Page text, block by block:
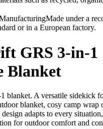
Made under a
or in a European factory.
GRS 3-in-1
Blanket
blanket. A versatile sidekick
blanket, cosy camp wrap
adapts to every
for outdoor comfort and